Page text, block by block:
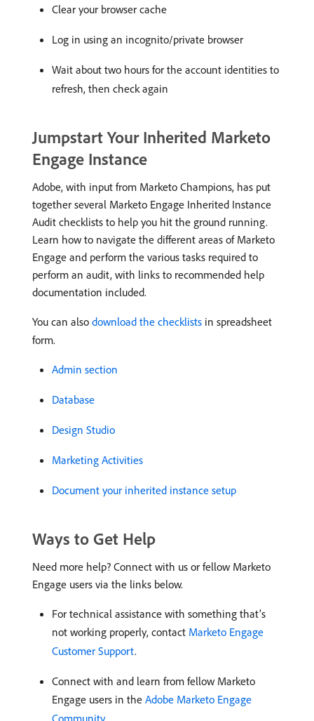
Clear your browser cache
Log in using an incognito/private browser
Wait about two hours for the account identities to
refresh, then check again
Jumpstart Your Inherited Marketo
Engage Instance
Adobe, with input from Marketo Champions, has put
together several Marketo Engage Inherited Instance
Audit checklists to help you hit the ground running.
Learn how to navigate the different areas of Marketo
Engage and perform the various tasks required to
perform an audit, with links to recommended help
documentation included.
You can also download the checklists in spreadsheet
form.
Admin section
Database
Design Studio
Marketing Activities
Document your inherited instance setup
Ways to Get Help
Need more help? Connect with us or fellow Marketo
Engage users via the links below.
For technical assistance with something that’s
not working properly, contact Marketo Engage
Customer Support.
Connect with and learn from fellow Marketo
Engage users in the Adobe Marketo Engage
Community.